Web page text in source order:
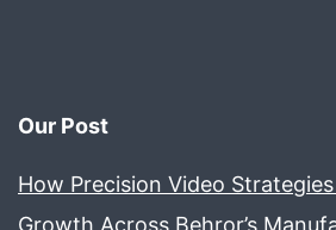
Our Post
How Precision Video
Growth Across Behror’s